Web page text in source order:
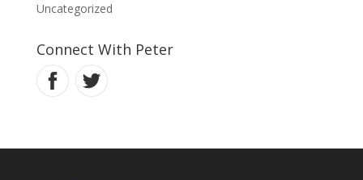
Uncategorized
Connect With Peter